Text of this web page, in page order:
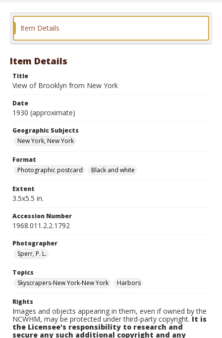
Format
Item Details
Item Details
Title
View of Brooklyn from New York
Date
1930 (approximate)
Geographic Subjects
New York, New York
Format
Photographic postcard
Black and white
Extent
3.5x5.5 in.
Accession Number
1968.011.2.2.1792
Photographer
Sperr, P. L.
Topics
Skyscrapers-New York-New York
Harbors
Rights
Images and objects appearing in them, even if owned by the
NCWHM, may be protected under third-party copyright.It is
the Licensee's responsibility to research and
secure any such additional copyright and any